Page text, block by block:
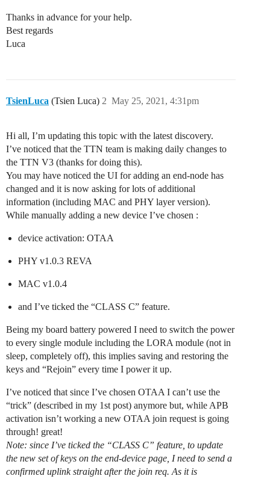
Thanks in advance for your help.
Best regards
Luca
TsienLuca (Tsien Luca) May 25, 2021, 4:31pm
2
Hi all, I’m updating this topic with the latest discovery.
I’ve noticed that the TTN team is making daily changes to
the TTN V3 (thanks for doing this).
You may have noticed the UI for adding an end-node has
changed and it is now asking for lots of additional
information (including MAC and PHY layer version).
While manually adding a new device I’ve chosen :
device activation: OTAA
PHY v1.0.3 REVA
MAC v1.0.4
and I’ve ticked the “CLASS C” feature.
Being my board battery powered I need to switch the power
to every single module including the LORA module (not in
sleep, completely off), this implies saving and restoring the
keys and “Rejoin” every time I power it up.
I’ve noticed that since I’ve chosen OTAA I can’t use the
“trick” (described in my 1st post) anymore but, while APB
activation isn’t working a new OTAA join request is going
through! great!
Note: since I’ve ticked the “CLASS C” feature, to update
the new set of keys on the end-device page, I need to send a
confirmed uplink straight after the join req. As it is